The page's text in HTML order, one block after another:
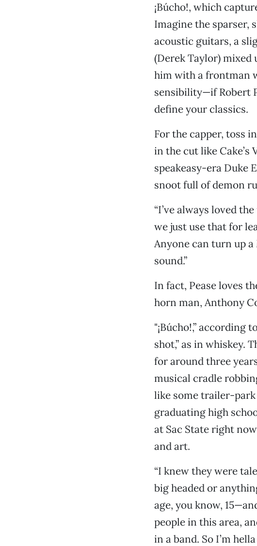
¡Búcho!, which
Imagine the sparser,
acoustic guitars, a
(Derek Taylor) mixed
him with a frontman
sensibility—if Robert
define your classics.
For the capper, toss
in the cut like Cake’s
speakeasy-era Duke
snoot full of demon
“I’ve always loved
we just use that for
Anyone can turn up
sound.”
In fact, Pease loves
horn man, Anthony
"¡Búcho!,” according
shot,” as in whiskey.
for around three
musical cradle
like some trailer-park
graduating high
at Sac State right
and art.
“I knew they were
big headed or
age, you know,
people in this area,
in a band. So I’m